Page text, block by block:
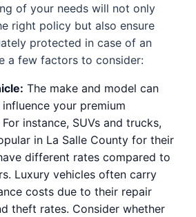
of your needs will not only
right policy but also ensure
protected in case of an
a few factors to consider:
The make and model can
your premium
instance, SUVs and trucks,
in La Salle County for their
different rates compared to
Luxury vehicles often carry
costs due to their repair
theft rates. Consider whether